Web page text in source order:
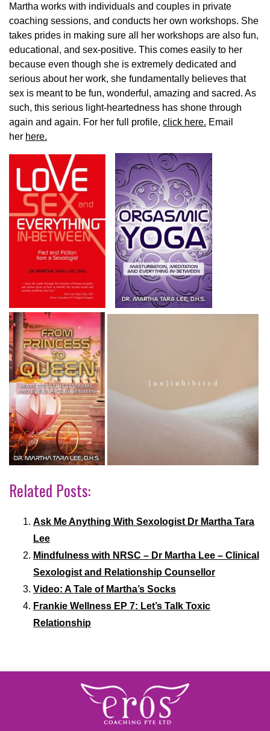
Martha works with individuals and couples in private
coaching sessions, and conducts her own workshops. She
takes prides in making sure all her workshops are also fun,
educational, and sex-positive. This comes easily to her
because even though she is extremely dedicated and
serious about her work, she fundamentally believes that
sex is meant to be fun, wonderful, amazing and sacred. As
such, this serious light-heartedness has shone through
again and again. For her full profile, click here. Email
her here.
Related Posts:
Ask Me Anything With Sexologist Dr Martha Tara
Lee
Mindfulness with NRSC – Dr Martha Lee – Clinical
Sexologist and Relationship Counsellor
Video: A Tale of Martha’s Socks
Frankie Wellness EP 7: Let’s Talk Toxic
Relationship